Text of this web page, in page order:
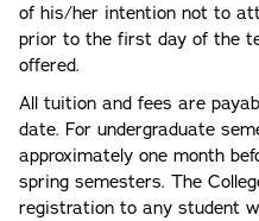
of his/her intention not to
prior to the first day of the
offered.
All tuition and fees are
date. For undergraduate
approximately one month
spring semesters. The
registration to any student